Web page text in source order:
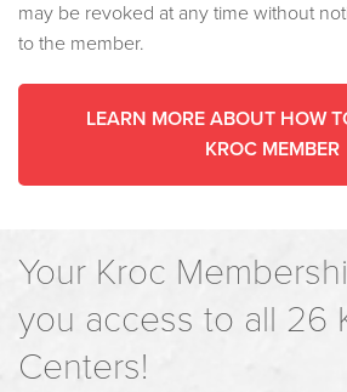
may be revoked at any time without
to the member.
LEARN MORE ABOUT HOW
KROC MEMBER
Your Kroc
you access to all 26
Centers!